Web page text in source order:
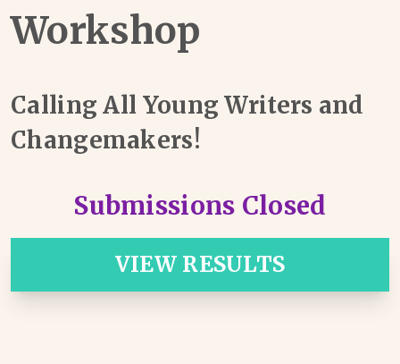
Workshop
Calling All Young Writers and
Changemakers!
Submissions Closed
VIEW RESULTS